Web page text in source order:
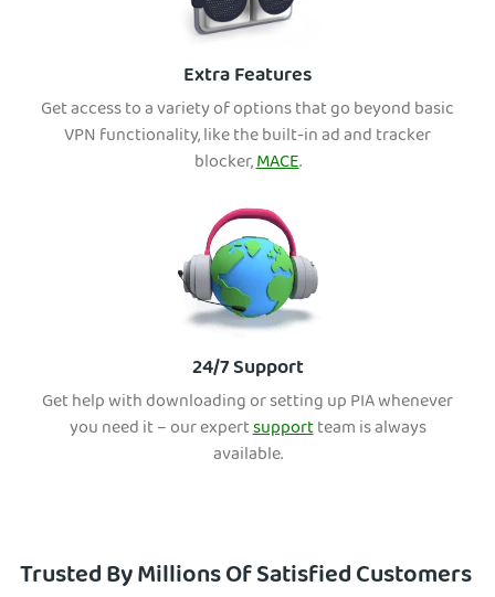
Extra Features
Get access to a variety of options that go beyond basic
VPN functionality, like the built-in ad and tracker
blocker,MACE.
24/7 Support
Get help with downloading or setting up PIA whenever
you need it – our expertsupportteam is always
available.
Trusted By Millions Of Satisfied Customers